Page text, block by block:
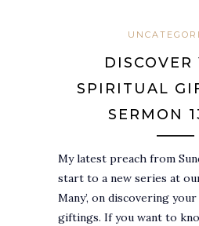
DISCOVER
SPIRITUAL
SERMON
My latest preach from
start to a new series at
Many’, on discovering
giftings. If you want to